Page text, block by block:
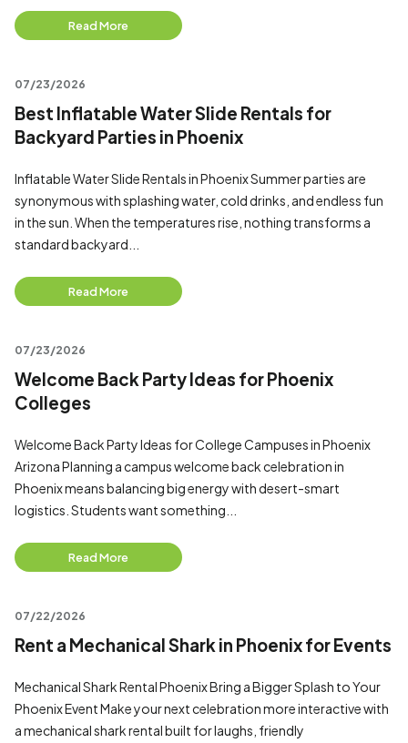
Read More
07/23/2026
Best Inflatable Water Slide Rentals for
Backyard Parties in Phoenix
Inflatable Water Slide Rentals in Phoenix Summer parties are
synonymous with splashing water, cold drinks, and endless fun
in the sun. When the temperatures rise, nothing transforms a
standard backyard...
Read More
07/23/2026
Welcome Back Party Ideas for Phoenix
Colleges
Welcome Back Party Ideas for College Campuses in Phoenix
Arizona Planning a campus welcome back celebration in
Phoenix means balancing big energy with desert-smart
logistics. Students want something...
Read More
07/22/2026
Rent a Mechanical Shark in Phoenix for Events
Mechanical Shark Rental Phoenix Bring a Bigger Splash to Your
Phoenix Event Make your next celebration more interactive with
a mechanical shark rental built for laughs, friendly